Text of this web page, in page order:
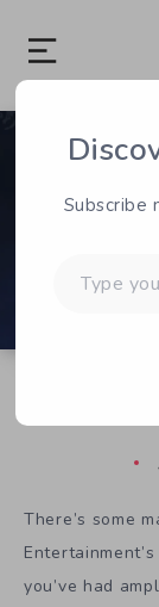
There’s some
Entertainment’s
you’ve had
Subscribe
your